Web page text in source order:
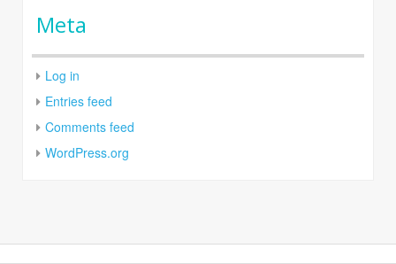
Meta
Log in
Entries feed
Comments feed
WordPress.org